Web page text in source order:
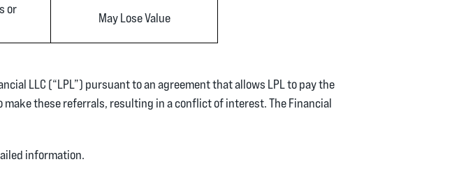
or
May Lose Value
LLC (“LPL”) pursuant to an agreement that allows LPL to pay the
these referrals, resulting in a conflict of interest. The Financial
information.